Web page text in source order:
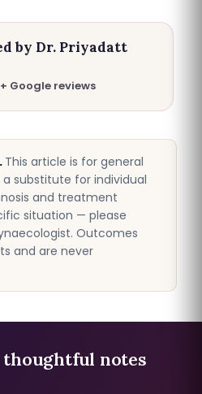
by Dr. Priyadatt
Google reviews
This article is for general
substitute for individual
and treatment
situation — please
Outcomes
and are never
notes